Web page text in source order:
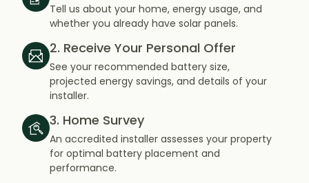
Tell us about your home, energy usage, and
whether you already have solar panels.
2. Receive Your Personal Offer
See your recommended battery size,
projected energy savings, and details of your
installer.
3. Home Survey
An accredited installer assesses your property
for optimal battery placement and
performance.